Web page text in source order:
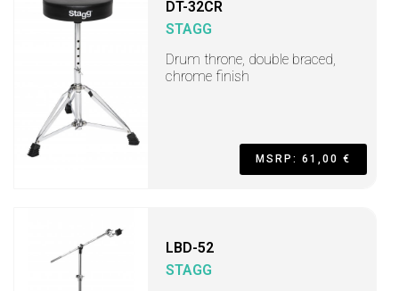
DT-32CR
STAGG
Drum throne, double braced,
chrome finish
MSRP: 61,00 €
LBD-52
STAGG